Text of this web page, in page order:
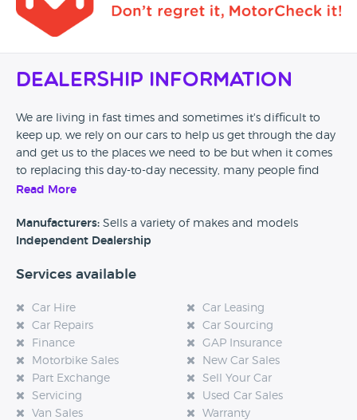
Dealership Information
We are living in fast times and sometimes it's difficult to
keep up, we rely on our cars to help us get through the day
and get us to the places we need to be but when it comes
to replacing this day-to-day necessity, many people find
that it can be a minefield
At getaroundcars.com LTD we want to take that pressure
from you. With our knowledge of the motor trade we can
car. Our aim is to provide a resource for you that is just like
Read More
Manufacturers: Sells a variety of makes and models
Independent Dealership
Services available
Car Hire
Car Leasing
Car Repairs
Car Sourcing
Finance
GAP Insurance
Motorbike Sales
New Car Sales
Part Exchange
Sell Your Car
Servicing
Used Car Sales
Van Sales
Warranty